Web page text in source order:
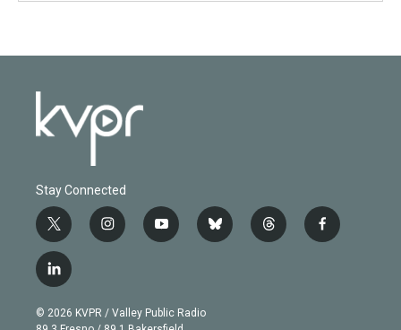
Stay Connected
t
w
i
t
e
i
n
g
y
o
b
b
l
t
h
f
a
l
i
n
k
© 2026 KVPR / Valley Public Radio